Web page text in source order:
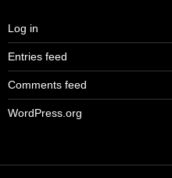
Log in
Entries feed
Comments feed
WordPress.org